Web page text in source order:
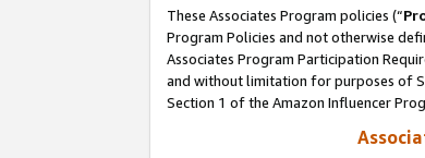
These Associates Program policies (“
Program Policies and not otherwise
Associates Program Participation
and without limitation for purposes of
Section 1 of the Amazon Influencer